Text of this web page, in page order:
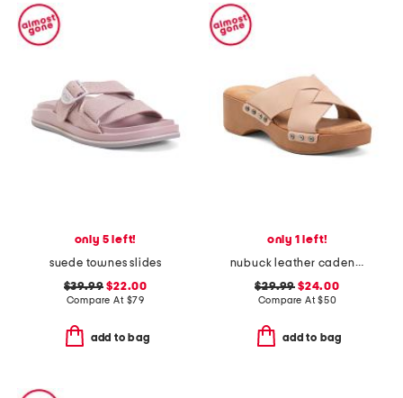
only 5 left!
suede townes slides
$39.99 $22.00
Compare At $79
add to bag
only 1 left!
nubuck leather cadence wedge sandals
$29.99 $24.00
Compare At$50
add to bag